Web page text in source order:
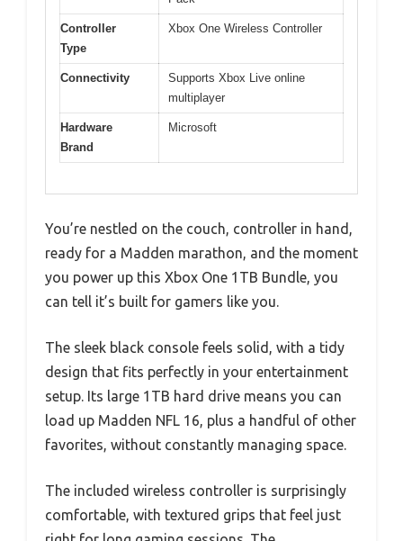
Controller
Type
Xbox One Wireless Controller
Connectivity
Supports Xbox Live online
multiplayer
Hardware
Brand
Microsoft
You’re nestled on the couch, controller in hand,
ready for a Madden marathon, and the moment
you power up this Xbox One 1TB Bundle, you
can tell it’s built for gamers like you.
The sleek black console feels solid, with a tidy
design that fits perfectly in your entertainment
setup. Its large 1TB hard drive means you can
load up Madden NFL 16, plus a handful of other
favorites, without constantly managing space.
The included wireless controller is surprisingly
comfortable, with textured grips that feel just